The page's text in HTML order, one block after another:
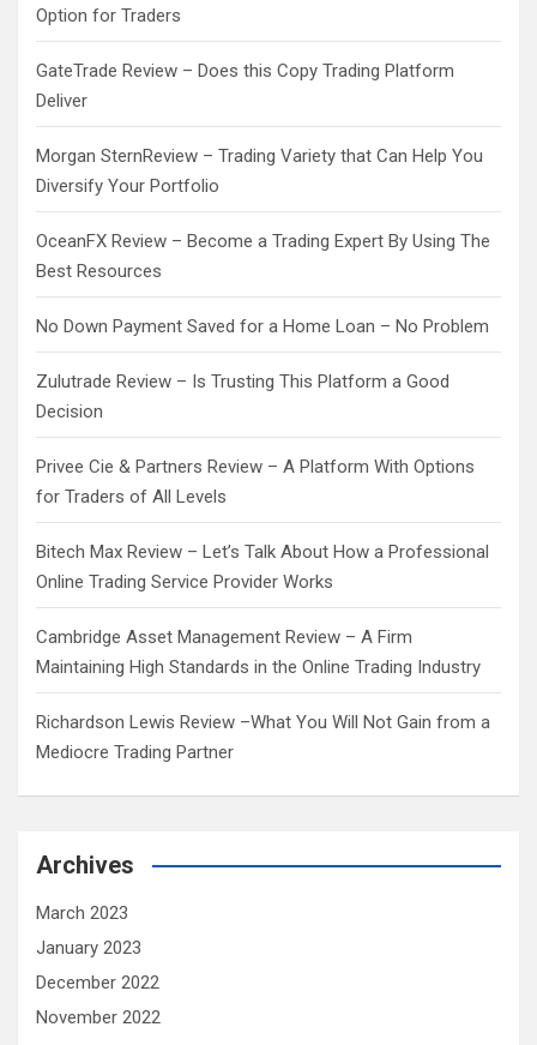
Option for Traders
GateTrade Review – Does this Copy Trading Platform
Deliver
Morgan SternReview – Trading Variety that Can Help You
Diversify Your Portfolio
OceanFX Review – Become a Trading Expert By Using The
Best Resources
No Down Payment Saved for a Home Loan – No Problem
Zulutrade Review – Is Trusting This Platform a Good
Decision
Privee Cie & Partners Review – A Platform With Options
for Traders of All Levels
Bitech Max Review – Let’s Talk About How a Professional
Online Trading Service Provider Works
Cambridge Asset Management Review – A Firm
Maintaining High Standards in the Online Trading Industry
Richardson Lewis Review –What You Will Not Gain from a
Mediocre Trading Partner
Archives
March 2023
January 2023
December 2022
November 2022